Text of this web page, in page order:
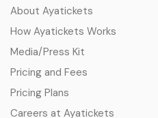
About Ayatickets
How Ayatickets Works
Media/Press Kit
Pricing and Fees
Pricing Plans
Careers at Ayatickets